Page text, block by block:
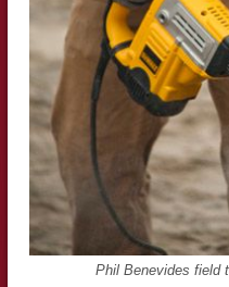
Phil Benevides field